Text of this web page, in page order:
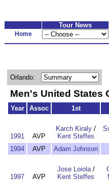
Tour News
Home
Orlando:
Men's United States
Year Assoc 1st
1991 AVP
Karch Kiraly /
Kent Steffes
1994
AVP Adam Johnson
1997 AVP
Jose Loiola/
Kent Steffes